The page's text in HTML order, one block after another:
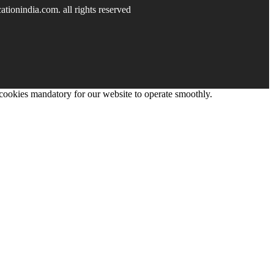
all rights reserved
mandatory for our website to operate smoothly.